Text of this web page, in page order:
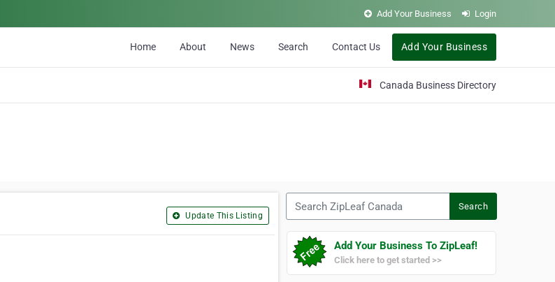
Add Your Business Login
Home About News Search Contact Us Add Your Business
Canada Business Directory
Update This Listing
Search
Add Your Business To ZipLeaf!
Click here to get started >>